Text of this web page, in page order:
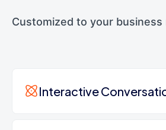
Customized to your business
Interactive